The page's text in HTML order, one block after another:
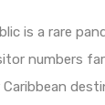
is a rare
numbers